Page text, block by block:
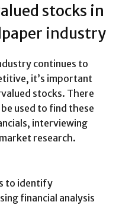
stocks in
industry
continues to
it’s important
stocks. There
used to find these
interviewing
research.
to identify
financial analysis